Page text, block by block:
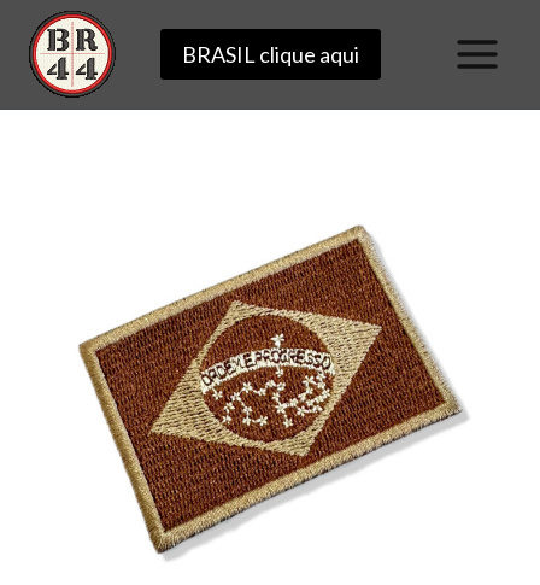
content
BRASIL clique aqui